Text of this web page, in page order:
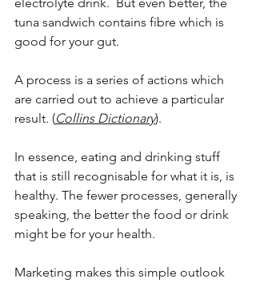
tuna sandwich contains fibre which is
good for your gut.
A process is a series of actions which
are carried out to achieve a particular
result. (Collins Dictionary).
In essence, eating and drinking stuff
that is still recognisable for what it is, is
healthy. The fewer processes, generally
speaking, the better the food or drink
might be for your health.
Marketing makes this simple outlook